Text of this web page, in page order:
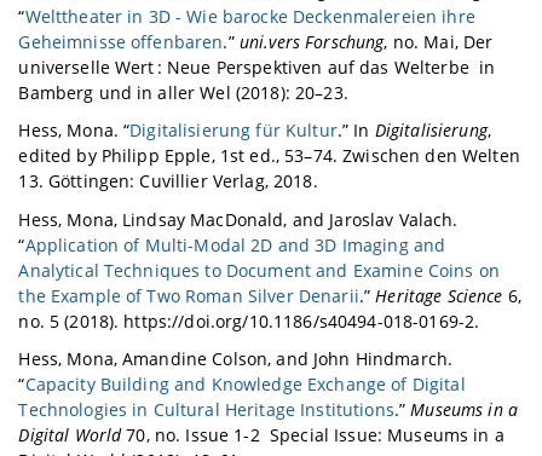
“Welttheater in 3D - Wie barocke Deckenmalereien ihre
Geheimnisse offenbaren.” uni.vers Forschung, no. Mai, Der
universelle Wert : Neue Perspektiven auf das Welterbe in
Bamberg und in aller Wel (2018): 20–23.
Hess, Mona. “Digitalisierung für Kultur.” In Digitalisierung,
edited by Philipp Epple, 1st ed., 53–74. Zwischen den Welten
13. Göttingen: Cuvillier Verlag, 2018.
Hess, Mona, Lindsay MacDonald, and Jaroslav Valach.
“Application of Multi-Modal 2D and 3D Imaging and
Analytical Techniques to Document and Examine Coins on
the Example of Two Roman Silver Denarii.” Heritage Science 6,
no. 5 (2018). https://doi.org/10.1186/s40494-018-0169-2.
Hess, Mona, Amandine Colson, and John Hindmarch.
“Capacity Building and Knowledge Exchange of Digital
Technologies in Cultural Heritage Institutions.”Museums in a
Digital World70, no. Issue 1-2 Special Issue: Museums in a